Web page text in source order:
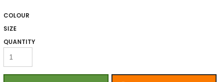
COLOUR
SIZE
QUANTITY